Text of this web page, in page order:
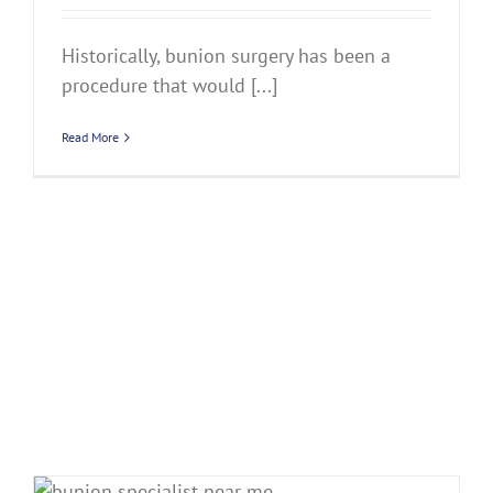
Historically, bunion surgery has been a
procedure that would [...]
Read More